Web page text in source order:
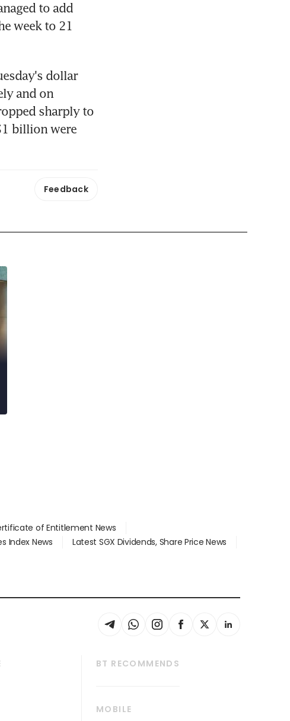
to add
week to 21
dollar
and on
sharply to
billion were
Feedback
of Entitlement News
Index News
Latest SGX Dividends, Share Price News
BT RECOMMENDS
MOBILE